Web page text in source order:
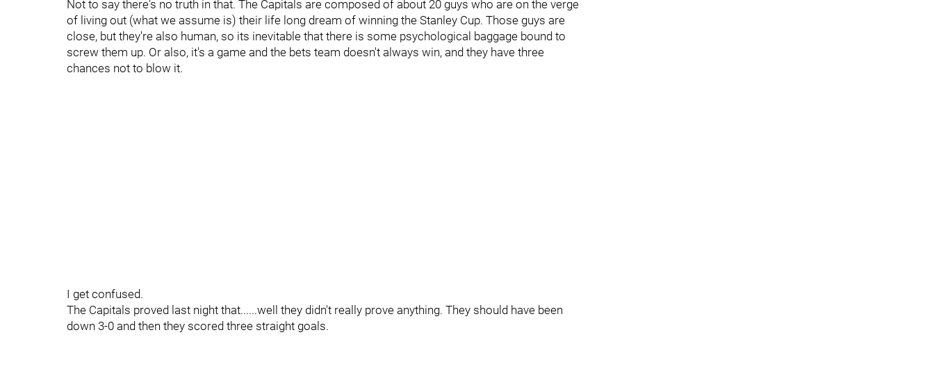
Not to say there's no truth in that. The Capitals are composed of about 20 guys who are on the verge
of living out (what we assume is) their life long dream of winning the Stanley Cup. Those guys are
close, but they're also human, so its inevitable that there is some psychological baggage bound to
screw them up. Or also, it's a game and the bets team doesn't always win, and they have three
chances not to blow it.
I get confused.
The Capitals proved last night that......well they didn't really prove anything. They should have been
down 3-0 and then they scored three straight goals.